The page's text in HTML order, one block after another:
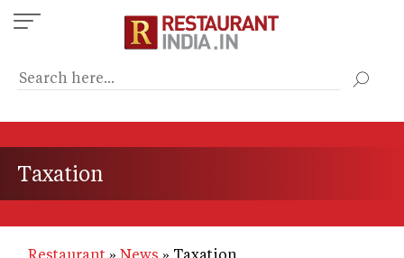
Skip
to
content
Taxation
Restaurant News Taxation